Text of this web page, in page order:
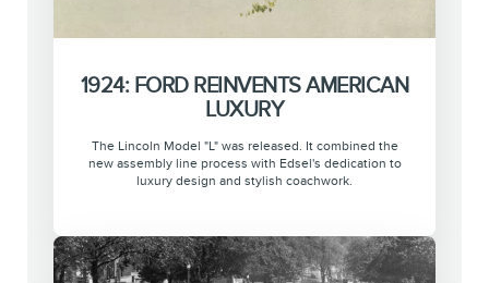
1924: FORD REINVENTS AMERICAN
LUXURY
The Lincoln Model "L" was released. It combined the
new assembly line process with Edsel's dedication to
luxury design and stylish coachwork.